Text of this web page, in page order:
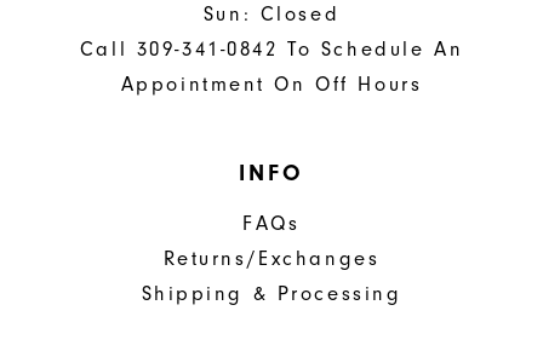
Sun: Closed
Call 309-341-0842 To Schedule An
Appointment On Off Hours
INFO
FAQs
Returns/Exchanges
Shipping & Processing